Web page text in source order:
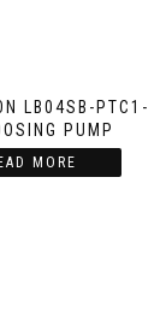
LB04SB-PTC1-
PUMP
MORE